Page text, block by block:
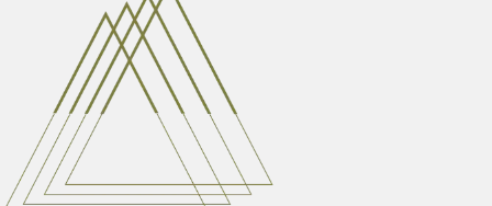
June 30, 2024
Johann Becker
Johann Becker, Brazilian entomologist and ecologist
(Salvador 27 June 1932 –...
February 26, 2024